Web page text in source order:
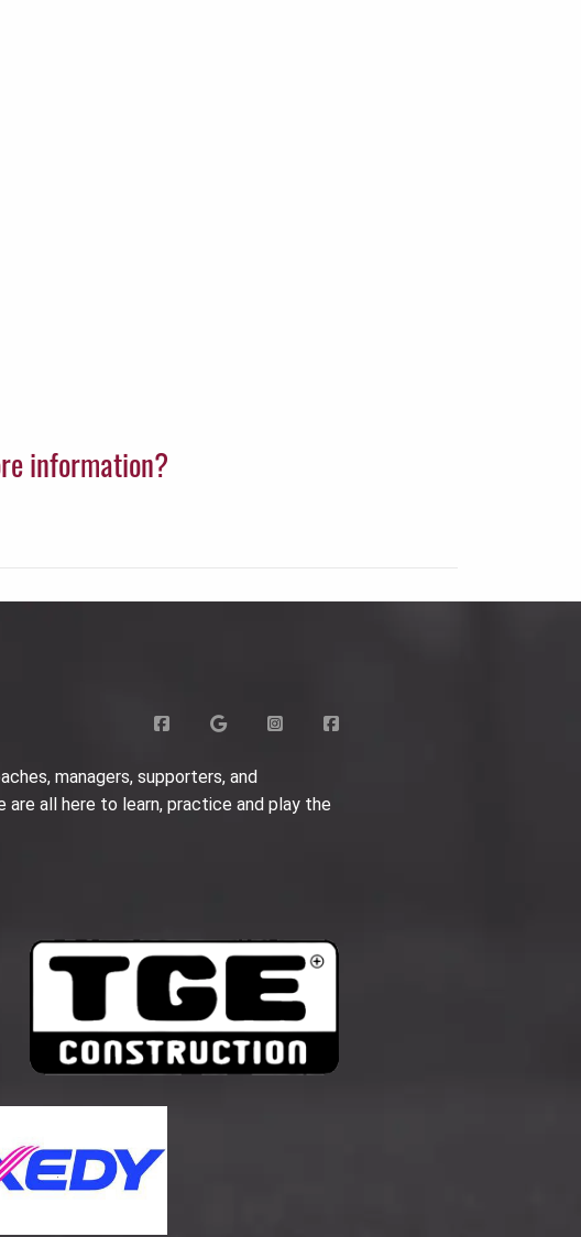
information?
managers, supporters, and
all here to learn, practice and play the